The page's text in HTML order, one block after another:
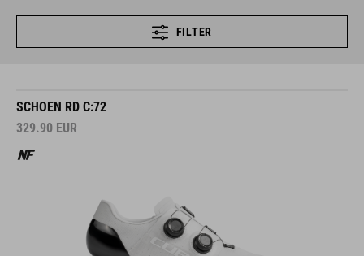
FILTER
SCHOEN RD C:72
329.90 EUR